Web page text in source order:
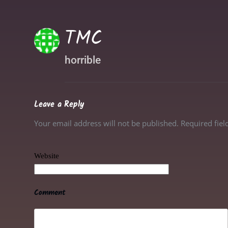
TMC
horrible
Leave a Reply
Your email address will not be published. Required
Website
Comment